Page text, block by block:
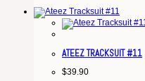
ATEEZ TRACKSUIT #11
$39.90